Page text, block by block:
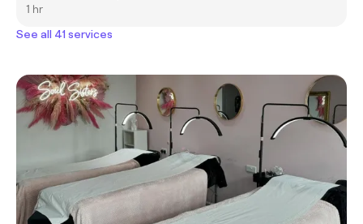
1 hr
See all 41 services